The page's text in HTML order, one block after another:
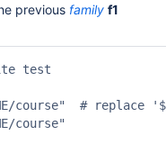
previous family f1
test
course"  #
course"